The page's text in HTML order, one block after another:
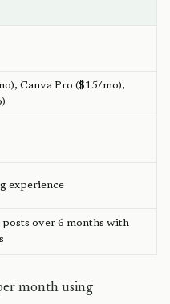
Canva Pro ($15/mo),
experience
over 6 months with
month using